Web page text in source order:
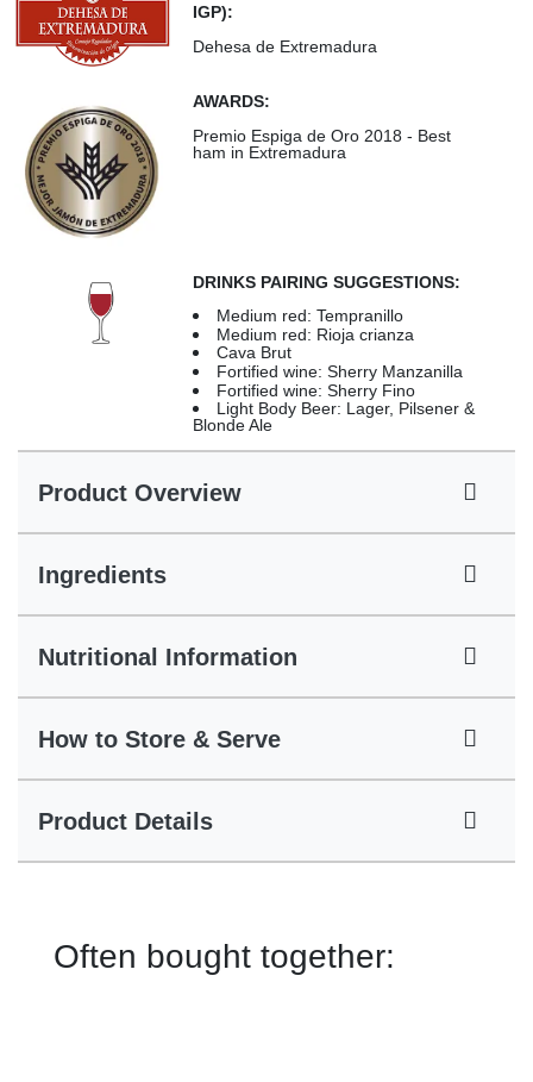
IGP):
Dehesa de Extremadura
AWARDS:
Premio Espiga de Oro 2018 - Best
ham in Extremadura
DRINKS PAIRING SUGGESTIONS:
Medium red: Tempranillo
Medium red: Rioja crianza
Cava Brut
Fortified wine: Sherry Manzanilla
Fortified wine: Sherry Fino
Light Body Beer: Lager, Pilsener &
Blonde Ale
Product Overview
Ingredients
Nutritional Information
How to Store & Serve
Product Details
Often bought together: